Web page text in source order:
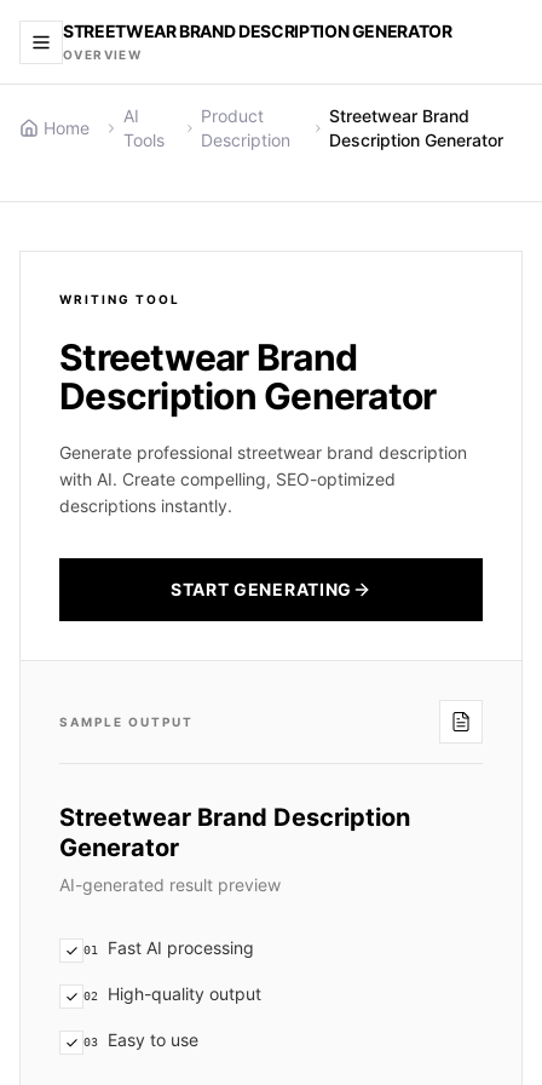
STREETWEAR BRAND DESCRIPTION GENERATOR
OVERVIEW
Home
AI
Tools
Product
Description
Streetwear Brand
Description Generator
WRITING TOOL
Streetwear Brand
Description Generator
Generate professional streetwear brand description
with AI. Create compelling, SEO-optimized
descriptions instantly.
START GENERATING
SAMPLE OUTPUT
Streetwear Brand Description
Generator
AI-generated result preview
01 Fast AI processing
02 High-quality output
03 Easy to use